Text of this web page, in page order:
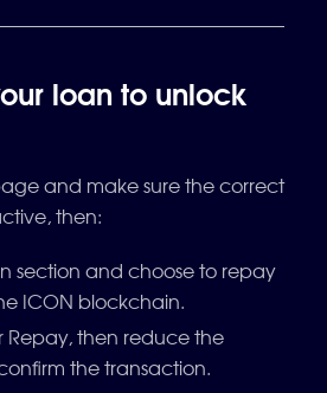
loan to unlock
and make sure the correct
then:
section and choose to repay
ICON blockchain.
Repay, then reduce the
the transaction.